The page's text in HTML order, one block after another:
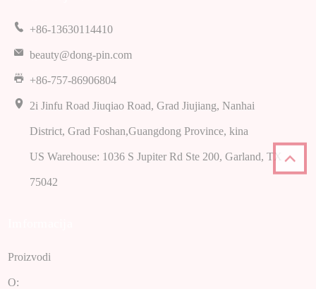
+86-13630114410
beauty@dong-pin.com
+86-757-86906804
2i Jinfu Road Jiuqiao Road, Grad Jiujiang, Nanhai
District, Grad Foshan,Guangdong Province, kina
US Warehouse: 1036 S Jupiter Rd Ste 200, Garland, TX
75042
Proizvodi
O: